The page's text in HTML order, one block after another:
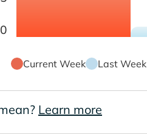
0
Current Week Last Week
Learn more